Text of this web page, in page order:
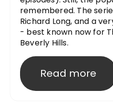
remembered. The
Richard Long, and a
- best known now for
Beverly Hills.
Read more